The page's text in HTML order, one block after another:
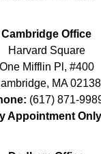
Cambridge Office
Harvard Square
One Mifflin Pl, #400
, MA 02138
(617) 871-
Appointment Only